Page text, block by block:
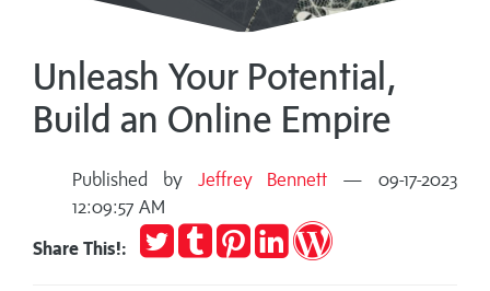
Unleash Your Potential,
Build an Online Empire
Published by Jeffrey Bennett — 09-17-2023
12:09:57 AM
Share This!:
TweetPost
to
Pin
it
Share
on
Publish